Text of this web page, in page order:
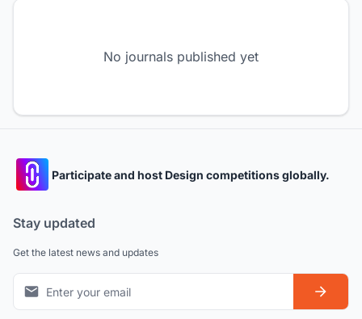
No journals published yet
Participate and host Design competitions globally.
Stay updated
Get the latest news and updates